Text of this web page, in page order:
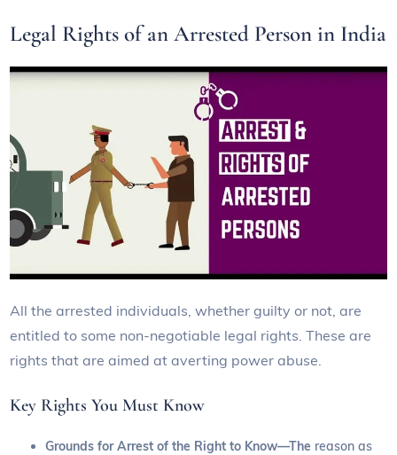
Legal Rights of an Arrested Person in India
All the arrested individuals, whether guilty or not, are
entitled to some non-negotiable legal rights. These are
rights that are aimed at averting power abuse.
Key Rights You Must Know
Grounds for Arrest of the Right to Know—The reason as